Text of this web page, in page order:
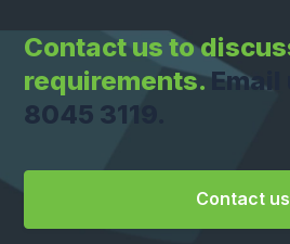
Contact us to
requirements.Email
8045 3119.
Contact us